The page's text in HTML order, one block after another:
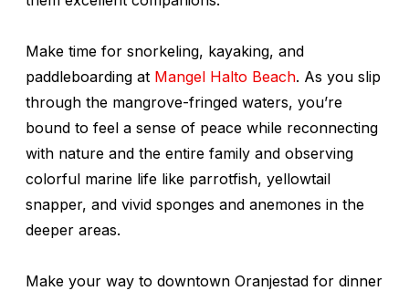
Make time for snorkeling, kayaking, and
paddleboarding at Mangel Halto Beach. As you slip
through the mangrove-fringed waters, you’re
bound to feel a sense of peace while reconnecting
with nature and the entire family and observing
colorful marine life like parrotfish, yellowtail
snapper, and vivid sponges and anemones in the
deeper areas.
Make your way to downtown Oranjestad for dinner